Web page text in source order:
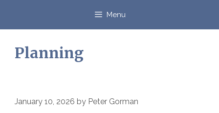
Menu
Planning
January 10, 2026 by Peter Gorman